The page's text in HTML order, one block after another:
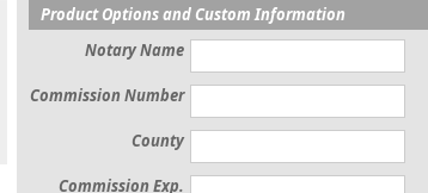
Product Options and Custom Information
Notary Name
Commission Number
County
Commission Exp.